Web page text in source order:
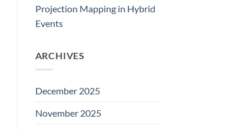
Projection Mapping in Hybrid
Events
ARCHIVES
December 2025
November 2025